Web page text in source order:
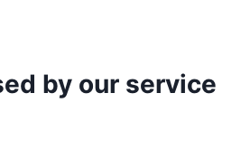
by our service